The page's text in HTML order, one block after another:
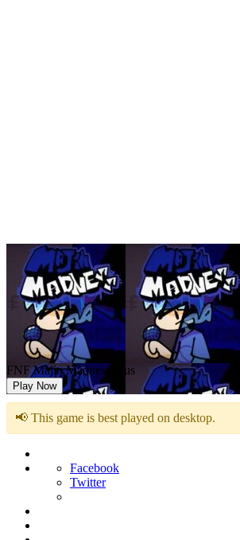
FNF Majin Madness Plus
Play Now
📢 This game is best played on desktop.
Facebook
Twitter